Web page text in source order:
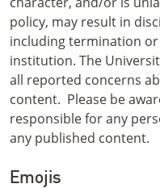
policy, may result in
including termination
institution. The
all reported concerns
content. Please be
responsible for any
any published content.
Emojis